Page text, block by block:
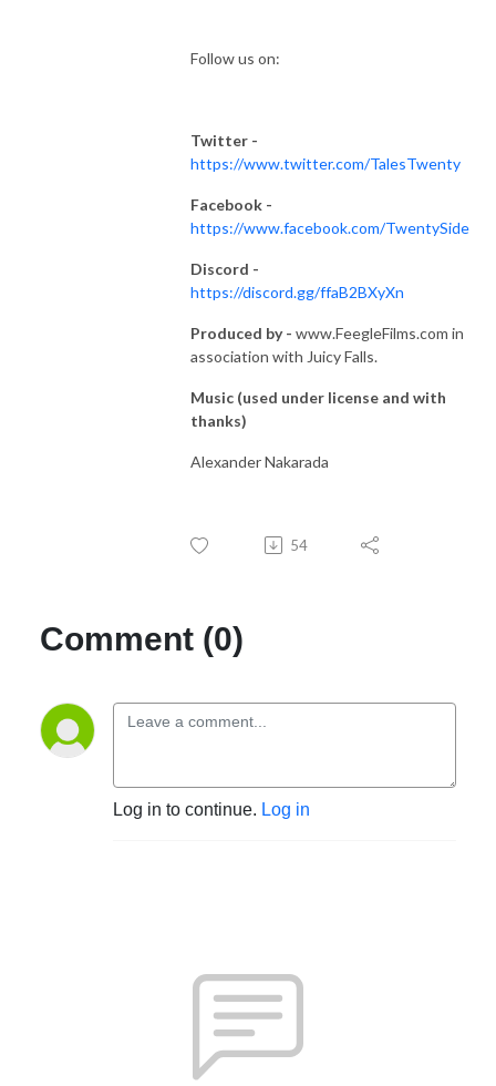
Follow us on:
Twitter -
https://www.twitter.com/TalesTwenty
Facebook -
https://www.facebook.com/TwentySide
Discord -
https://discord.gg/ffaB2BXyXn
Produced by - www.FeegleFilms.com in
association with Juicy Falls.
Music (used under license and with
thanks)
Alexander Nakarada
54
Comment (0)
Log in to continue. Log in